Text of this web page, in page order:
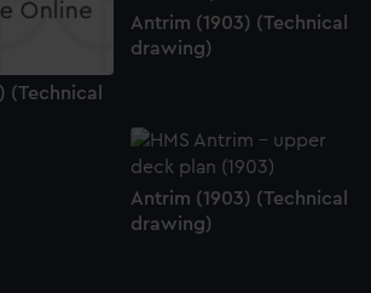
(Technical
Antrim (1903) (Technical
drawing)
Antrim (1903) (Technical
drawing)